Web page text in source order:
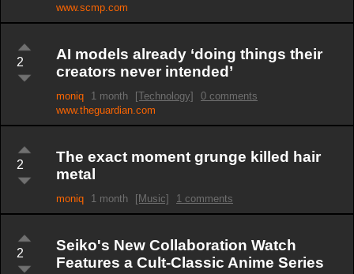
www.scmp.com
2
AI models already ‘doing things their
creators never intended’
moniq 1 month [Technology]
0 comments
www.theguardian.com
2
The exact moment grunge killed hair
metal
moniq 1 month [Music] 1 comments
2
Seiko's New Collaboration Watch
Features a Cult-Classic Anime Series